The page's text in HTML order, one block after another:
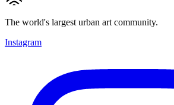
The world's largest urban art community.
Instagram